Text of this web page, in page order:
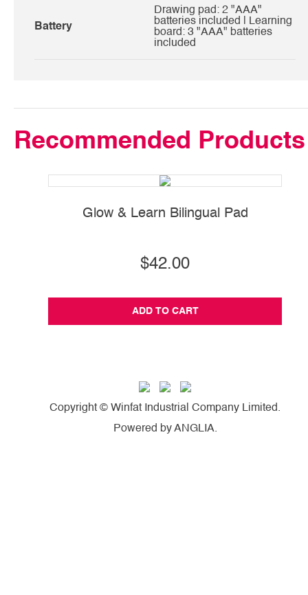
Battery
Drawing pad: 2 "AAA"
batteries included | Learning
board: 3 "AAA" batteries
included
Recommended Products
Glow & Learn Bilingual Pad
$42.00
ADD TO CART
Copyright © Winfat Industrial Company Limited.
Powered byANGLIA.